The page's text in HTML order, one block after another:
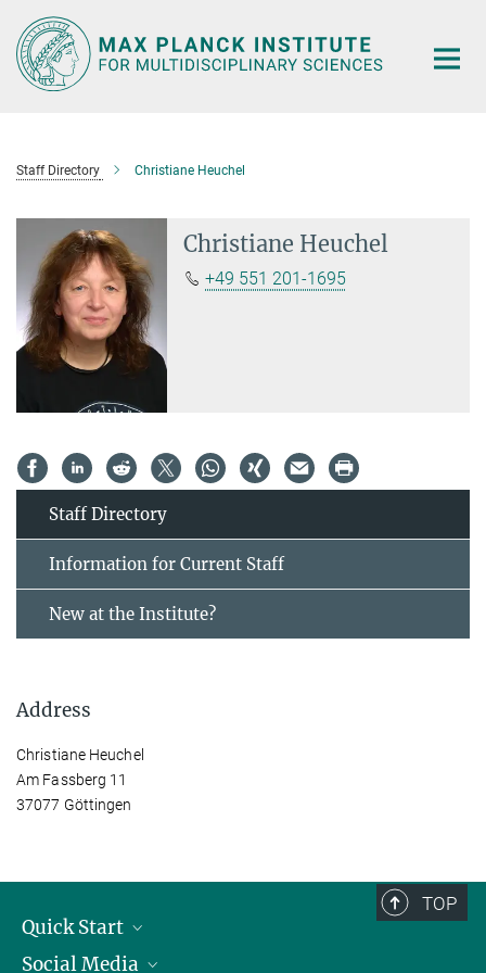
Main-
Content
Staff Directory Christiane Heuchel
Christiane Heuchel
+49 551 201-1695
Staff Directory
Information for Current Staff
New at the Institute?
Address
Christiane Heuchel
Am Fassberg 11
37077 Göttingen
TOP
Quick Start
Alumni
Social Media